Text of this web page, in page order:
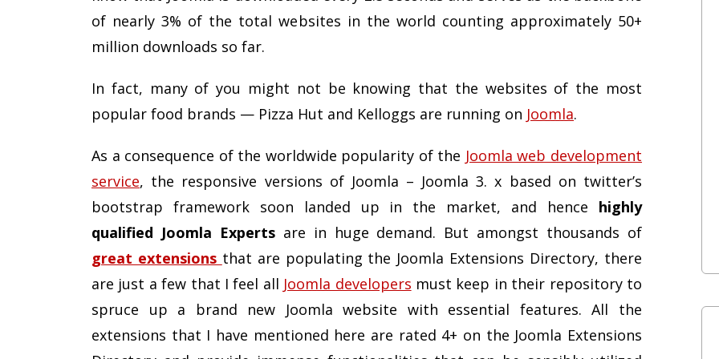
of nearly 3% of the total websites in the world counting approximately 50+
million downloads so far.
In fact, many of you might not be knowing that the websites of the most
popular food brands — Pizza Hut and Kelloggs are running on Joomla.
As a consequence of the worldwide popularity of the Joomla web development
service, the responsive versions of Joomla – Joomla 3. x based on twitter’s
bootstrap framework soon landed up in the market, and hence highly
qualified Joomla Expertsare in huge demand. But amongst thousands of
great extensions that are populating the Joomla Extensions Directory, there
are just a few that I feel all Joomla developers must keep in their repository to
spruce up a brand new Joomla website with essential features. All the
extensions that I have mentioned here are rated 4+ on the Joomla Extensions